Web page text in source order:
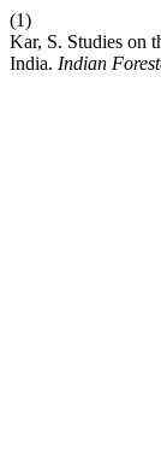
(1)
Kar, S. Studies on
India. Indian